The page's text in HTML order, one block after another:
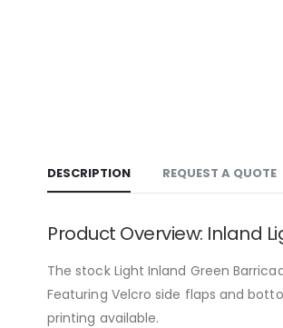
DESCRIPTION REQUEST A QUOTE
Product Overview: Inland
The stock Light Inland Green
Featuring Velcro side flaps and
printing available.